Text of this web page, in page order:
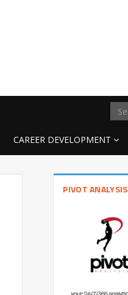
CAREER DEVELOPMENT
PIVOT ANALYSIS